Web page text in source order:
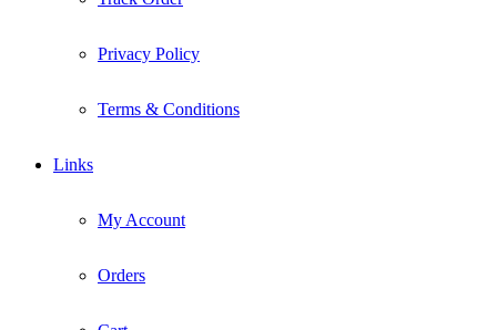
Privacy Policy
Terms & Conditions
Links
My Account
Orders